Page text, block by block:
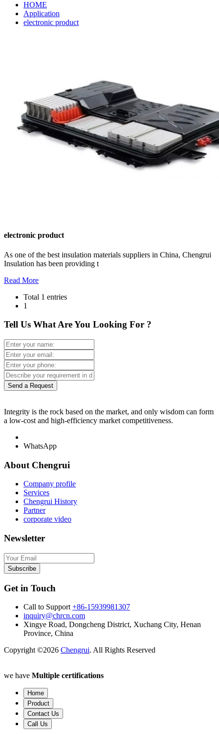
HOME
Application
electronic product
electronic product
As one of the best insulation materials suppliers in China, Chengrui
Insulation has been providing t
Read More
Total 1 entries
1
Tell Us What Are You Looking For ?
Send a Request
Integrity is the rock based on the market, and only wisdom can form
a low-cost and high-efficiency market competitiveness.
WhatsApp
About Chengrui
Company profile
Services
Chengrui History
Partner
corporate video
Newsletter
Subscribe
Get in Touch
Call to Support +86-15939981307
inquiry@chrcn.com
Xingye Road, Dongcheng District, Xuchang City, Henan
Province, China
Copyright ©2026 Chengrui. All Rights Reserved
we have Multiple certifications
Home
Product
Contact Us
Call Us